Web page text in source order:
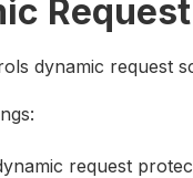
dynamic request
request